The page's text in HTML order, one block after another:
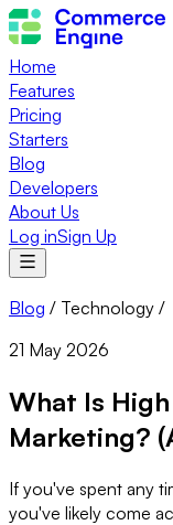
Home
Features
Pricing
Starters
Blog
Developers
About Us
Log inSign Up
Blog / Technology /
21 May 2026
What Is
Marketing?
If you've spent any
you've likely come